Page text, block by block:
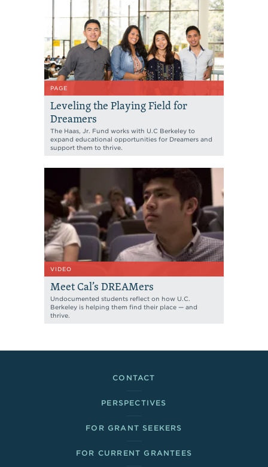
PAGE
Leveling the Playing Field for
Dreamers
The Haas, Jr. Fund works with U.C Berkeley to
expand educational opportunities for Dreamers and
support them to thrive.
VIDEO
Meet Cal’s DREAMers
Undocumented students reflect on how U.C.
Berkeley is helping them find their place — and
thrive.
CONTACT
PERSPECTIVES
FOR GRANT SEEKERS
FOR CURRENT GRANTEES